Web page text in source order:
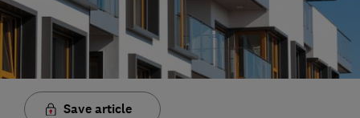
Save article